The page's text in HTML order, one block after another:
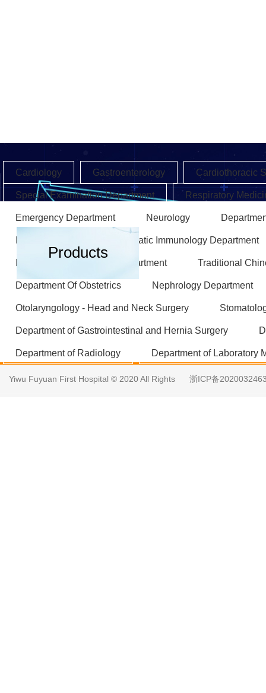
Cardiology Gastroenterology Cardiothoracic
Special Examination Department Respiratory
Emergency Department Neurology
Rheumatic Immunology Department
Rehabilitation Medicine Department Traditional
Department Of Obstetrics Nephrology Department
Otolaryngology - Head and Neck Surgery
Department of Gastrointestinal and Hernia Surgery
Department of Radiology Department of Laboratory
Products
Yiwu Fuyuan First Hospital © 2020 All Rights 浙ICP备